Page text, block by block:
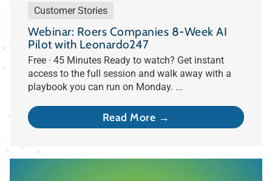
Customer Stories
Webinar: Roers Companies 8-Week AI
Pilot with Leonardo247
Free · 45 Minutes Ready to watch? Get instant
access to the full session and walk away with a
playbook you can run on Monday. ...
Read More →